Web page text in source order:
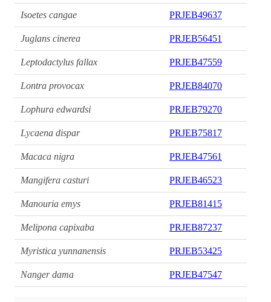
Isoetes cangae PRJEB49637
Juglans cinerea PRJEB56451
Leptodactylus fallax PRJEB47559
Lontra provocax PRJEB84070
Lophura edwardsi PRJEB79270
Lycaena dispar PRJEB75817
Macaca nigra PRJEB47561
Mangifera casturi PRJEB46523
Manouria emys PRJEB81415
Melipona capixaba PRJEB87237
Myristica yunnanensis PRJEB53425
Nanger dama PRJEB47547